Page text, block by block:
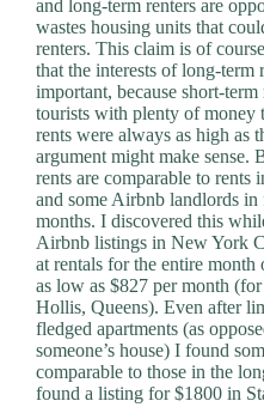
and long-term renters are
wastes housing units that
renters. This claim is of
that the interests of long-term
important, because short-
tourists with plenty of money
rents were always as high as
argument might make sense.
rents are comparable to rents
and some Airbnb landlords
months. I discovered this
Airbnb listings in New York
at rentals for the entire
as low as $827 per month
Hollis, Queens). Even after
fledged apartments (as
someone’s house) I found
comparable to those in the
found a listing for $1800 in